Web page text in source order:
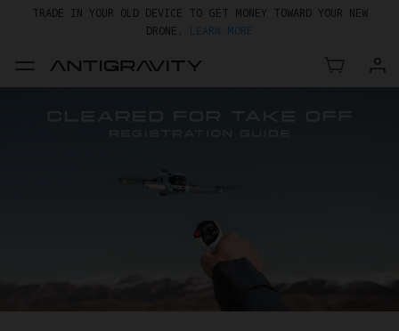
TRADE IN YOUR OLD DEVICE TO GET MONEY TOWARD YOUR NEW
DRONE. LEARN MORE
GET UP TO 20% OFF A1 & ACCESSORIES >>